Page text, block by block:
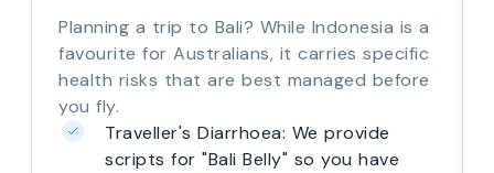
Planning a trip to Bali? While Indonesia is a
favourite for Australians, it carries specific
health risks that are best managed before
you fly.
Traveller's Diarrhoea: We provide
scripts for "Bali Belly" so you have